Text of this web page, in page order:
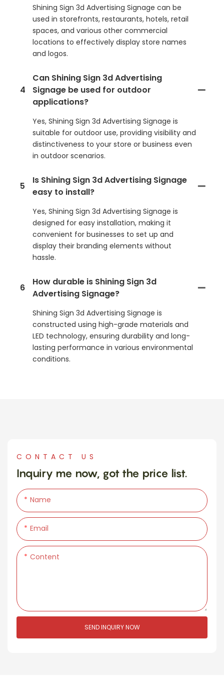
Shining Sign 3d Advertising Signage can be
used in storefronts, restaurants, hotels, retail
spaces, and various other commercial
locations to effectively display store names
and logos.
4
Can Shining Sign 3d Advertising
Signage be used for outdoor
applications?
Yes, Shining Sign 3d Advertising Signage is
suitable for outdoor use, providing visibility and
distinctiveness to your store or business even
in outdoor scenarios.
5
Is Shining Sign 3d Advertising Signage
easy to install?
Yes, Shining Sign 3d Advertising Signage is
designed for easy installation, making it
convenient for businesses to set up and
display their branding elements without
hassle.
6
How durable is Shining Sign 3d
Advertising Signage?
Shining Sign 3d Advertising Signage is
constructed using high-grade materials and
LED technology, ensuring durability and long-
lasting performance in various environmental
conditions.
CONTACT US
Inquiry me now, got the price list.
Name
Email
Content
SEND INQUIRY NOW